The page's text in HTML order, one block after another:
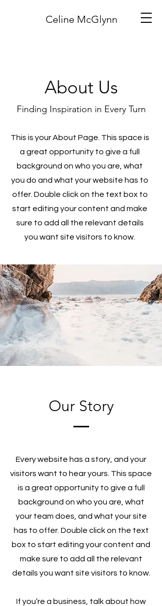
Celine McGlynn
About Us
Finding Inspiration in Every Turn
This is your About Page. This space is
a great opportunity to give a full
background on who you are, what
you do and what your website has to
offer. Double click on the text box to
start editing your content and make
sure to add all the relevant details
you want site visitors to know.
Our Story
Every website has a story, and your
visitors want to hear yours. This space
is a great opportunity to give a full
background on who you are, what
your team does, and what your site
has to offer. Double click on the text
box to start editing your content and
make sure to add all the relevant
details you want site visitors to know.
If you’re a business, talk about how